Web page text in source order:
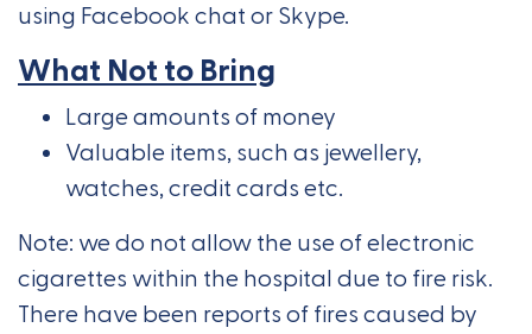
using Facebook chat or Skype.
What Not to Bring
Large amounts of money
Valuable items, such as jewellery,
watches, credit cards etc.
Note: we do not allow the use of electronic
cigarettes within the hospital due to fire risk.
There have been reports of fires caused by